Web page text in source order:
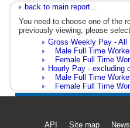
back to main report...
You need to choose one of the
previously viewing; please
Gross Weekly Pay - All
Male Full Time
Female Full Time
Hourly Pay - excluding
Male Full Time
Female Full Time
API Site map News